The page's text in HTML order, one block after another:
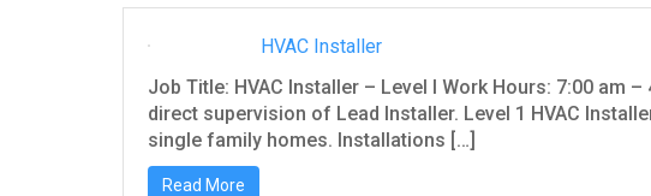
HVAC Installer
Job Title: HVAC Installer – Level I Work Hours: 7:00 am
direct supervision of Lead Installer. Level 1 HVAC
single family homes. Installations […]
Read More